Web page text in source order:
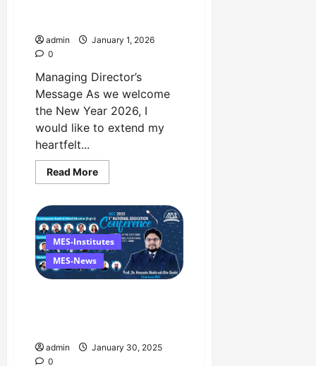
admin
January 1, 2026
0
Managing Director’s
Message As we welcome
the New Year 2026, I
would like to extend my
heartfelt...
Read MoreRead
more
New
Year
2026
Managing
Director’s
Message
MES-Institutes
MES-News
admin
January 30, 2025
0